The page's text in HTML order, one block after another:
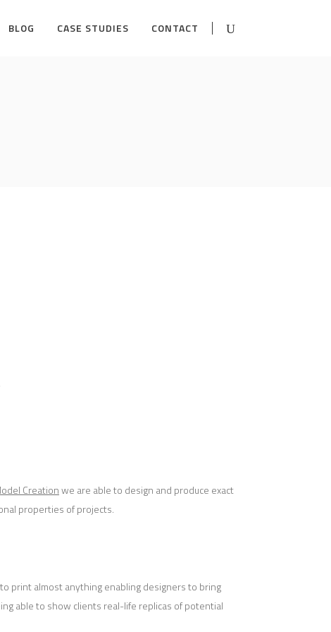
BLOG CASE STUDIES CONTACT
Creationwe are able to design and produce exact
properties of projects.
print almost anything enabling designers to bring
able to show clients real-life replicas of potential